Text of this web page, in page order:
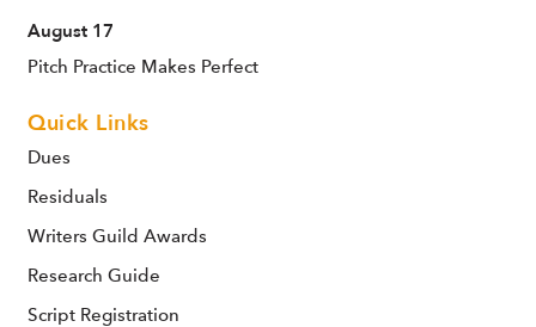
August 17
Pitch Practice Makes Perfect
Quick Links
Dues
Residuals
Writers Guild Awards
Research Guide
Script Registration